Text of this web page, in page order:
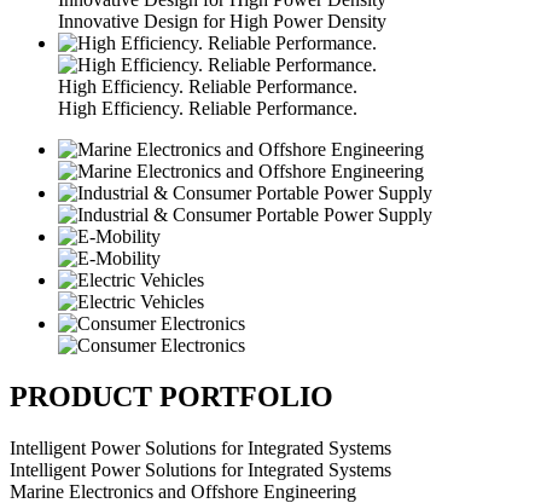
Innovative Design for High Power Density
High Efficiency. Reliable Performance.
High Efficiency. Reliable Performance.
PRODUCT PORTFOLIO
Intelligent Power Solutions for Integrated Systems
Intelligent Power Solutions for Integrated Systems
Marine Electronics and Offshore Engineering